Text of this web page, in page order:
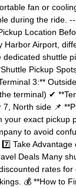
fan or
during the ride.
Location
Harbor Airport,
dedicated shuttle
Pickup
3:**
terminal) ✔
7, North side 📌
your exact pickup
to avoid
Take Advantage
Deals Many
rates for
💰 **How to